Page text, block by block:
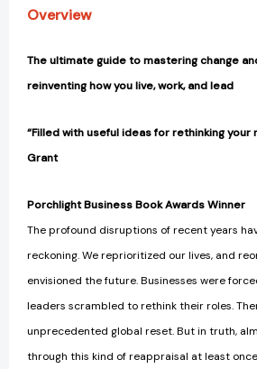
Overview
The ultimate guide to mastering change
reinventing how you live, work, and lead
“Filled with useful ideas for rethinking
Grant
Porchlight Business Book Awards Winner
The profound disruptions of recent years
reckoning. We reprioritized our lives, and
envisioned the future. Businesses were
leaders scrambled to rethink their roles.
unprecedented global reset. But in truth,
through this kind of reappraisal at least